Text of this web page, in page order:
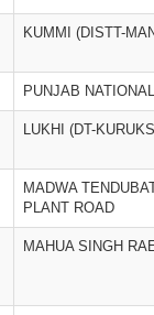
KUMMI (DISTT-
PUNJAB
LUKHI (DT-
MADWA
PLANT ROAD
MAHUA SINGH